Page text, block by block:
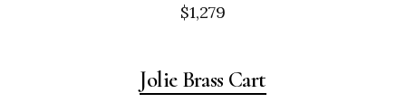
$1,279
Jolie Brass Cart